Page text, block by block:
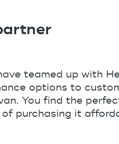
teamed up with
options to
You find the
of purchasing it